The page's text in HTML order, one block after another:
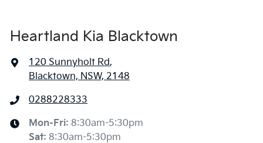
Heartland Kia Blacktown
120 Sunnyholt Rd,
Blacktown, NSW, 2148
0288228333
Mon-Fri: 8:30am-5:30pm
Sat: 8:30am-5:30pm